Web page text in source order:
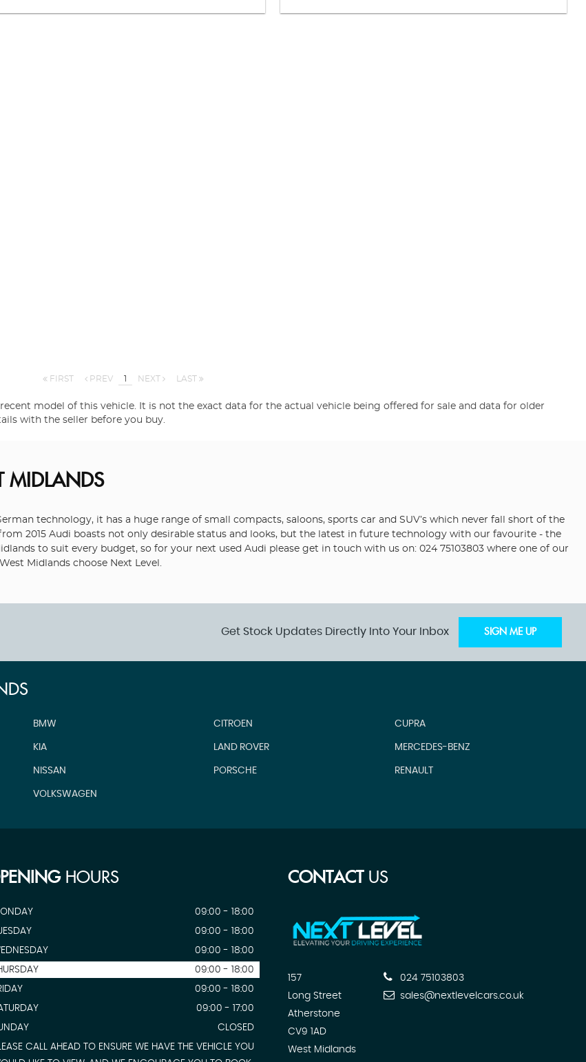
FIRST PREV 1 NEXT LAST
model of this vehicle. It is not the exact data for the actual vehicle being offered for sale and data for older
with the seller before you buy.
MIDLANDS
technology, it has a huge range of small compacts, saloons, sports car and SUV’s which never fall short of the
2015 Audi boasts not only desirable status and looks, but the latest in future technology with our favourite - the
to suit every budget, so for your next used Audi please get in touch with us on: 024 75103803 where one of our
Midlands choose Next Level.
Get Stock Updates Directly Into Your Inbox SIGN ME UP
BMW CITROEN CUPRA
KIA LAND ROVER MERCEDES-BENZ
NISSAN PORSCHE RENAULT
VOLKSWAGEN
HOURS
09:00 - 18:00
09:00 - 18:00
09:00 - 18:00
09:00 - 18:00
09:00 - 18:00
09:00 - 17:00
CLOSED
CALL AHEAD TO ENSURE WE HAVE THE VEHICLE YOU
CONTACTUS
157
Long Street
Atherstone
CV9 1AD
West Midlands
024 75103803
sales@nextlevelcars.co.uk